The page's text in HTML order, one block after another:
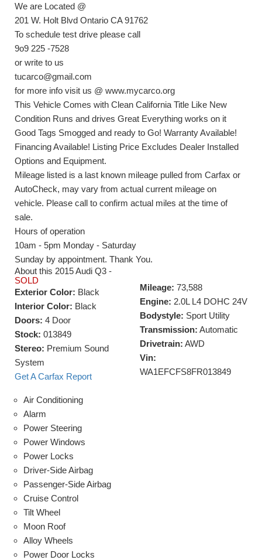
We are Located @
201 W. Holt Blvd Ontario CA 91762
To schedule test drive please call
9o9 225 -7528
or write to us
tucarco@gmail.com
for more info visit us @ www.mycarco.org
This Vehicle Comes with Clean California Title Like New
Condition Runs and drives Great Everything works on it
Good Tags Smogged and ready to Go! Warranty Available!
Financing Available! Listing Price Excludes Dealer Installed
Options and Equipment.
Mileage listed is a last known mileage pulled from Carfax or
AutoCheck, may vary from actual current mileage on
vehicle. Please call to confirm actual miles at the time of
sale.
Hours of operation
10am - 5pm Monday - Saturday
Sunday by appointment. Thank You.
About this 2015 Audi Q3 -
SOLD
Exterior Color: Black
Interior Color: Black
Doors: 4 Door
Stock: 013849
Stereo: Premium Sound
System
Get A Carfax Report
Mileage: 73,588
Engine: 2.0L L4 DOHC 24V
Bodystyle: Sport Utility
Transmission: Automatic
Drivetrain: AWD
Vin:
WA1EFCFS8FR013849
Air Conditioning
Alarm
Power Steering
Power Windows
Power Locks
Driver-Side Airbag
Passenger-Side Airbag
Cruise Control
Tilt Wheel
Moon Roof
Alloy Wheels
Power Door Locks